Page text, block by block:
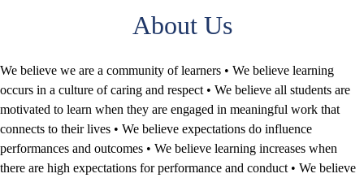
About Us
We believe we are a community of learners • We believe learning
occurs in a culture of caring and respect • We believe all students are
motivated to learn when they are engaged in meaningful work that
connects to their lives • We believe expectations do influence
performances and outcomes • We believe learning increases when
there are high expectations for performance and conduct • We believe